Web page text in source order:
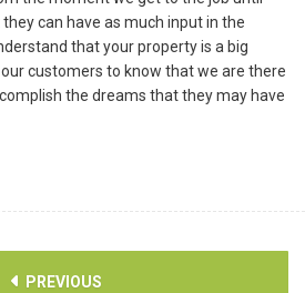
can have as much input in the
that your property is a big
customers to know that we are there
the dreams that they may have
PREVIOUS